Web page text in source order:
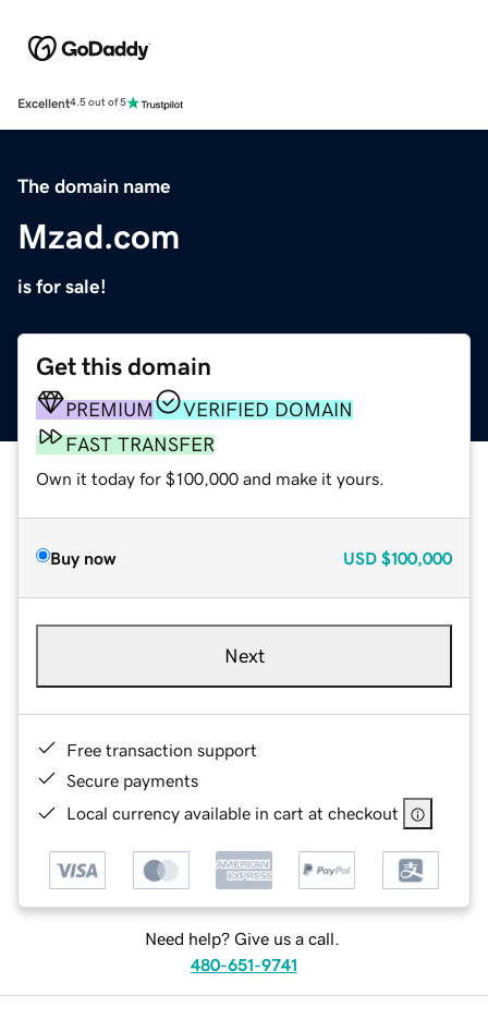
Excellent4.5 out of 5
The domain name
Mzad.com
is for sale!
Get this domain
PREMIUM
VERIFIED DOMAIN
FAST TRANSFER
Own it today for $100,000 and make it yours.
Buy now USD $100,000
Next
Free transaction support
Secure payments
Local currency available in cart at checkout
Need help? Give us a call.
480-651-9741